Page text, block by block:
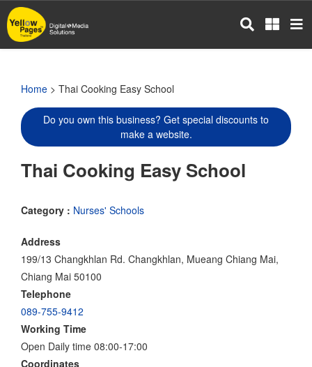
Skip
to
main
Home > Thai Cooking Easy School
Do you own this business? Get special discounts to
make a website.
Thai Cooking Easy School
Category : Nurses' Schools
Address
199/13 Changkhlan Rd. Changkhlan, Mueang Chiang Mai,
Chiang Mai 50100
Telephone
089-755-9412
Working Time
Open Daily time 08:00-17:00
Coordinates